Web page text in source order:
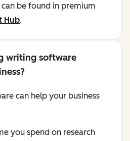
be found in premium
Hub.
writing software
can help your business
you spend on research